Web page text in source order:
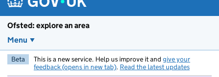
Ofsted: explore an area
Menu
Beta This is a new service. Help us improve it and give your
feedback (opens in new tab). Read the latest updates